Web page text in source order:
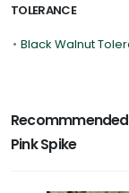
TOLERANCE
• Black Walnut
Pink Spike